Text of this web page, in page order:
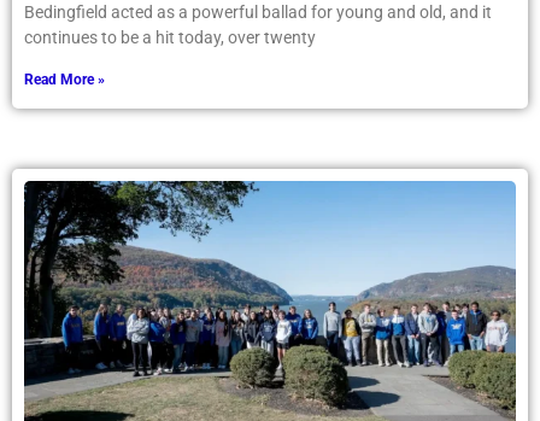
Bedingfield acted as a powerful ballad for young and old, and it
continues to be a hit today, over twenty
Read More »